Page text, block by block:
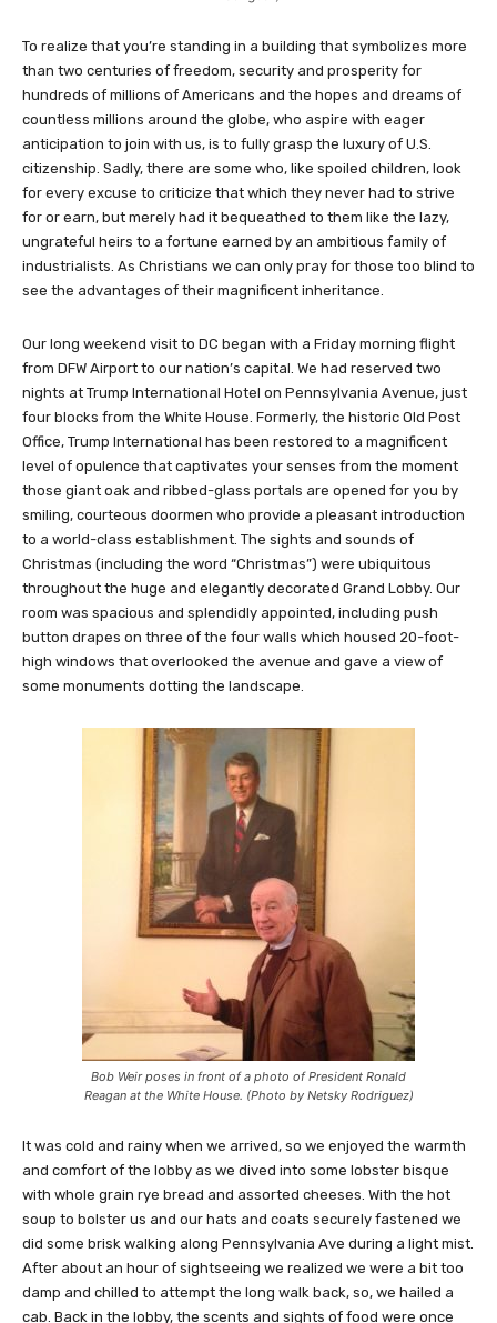
To realize that you’re standing in a building that symbolizes more
than two centuries of freedom, security and prosperity for
hundreds of millions of Americans and the hopes and dreams of
countless millions around the globe, who aspire with eager
anticipation to join with us, is to fully grasp the luxury of U.S.
citizenship. Sadly, there are some who, like spoiled children, look
for every excuse to criticize that which they never had to strive
for or earn, but merely had it bequeathed to them like the lazy,
ungrateful heirs to a fortune earned by an ambitious family of
industrialists. As Christians we can only pray for those too blind to
see the advantages of their magnificent inheritance.
Our long weekend visit to DC began with a Friday morning flight
from DFW Airport to our nation’s capital. We had reserved two
nights at Trump International Hotel on Pennsylvania Avenue, just
four blocks from the White House. Formerly, the historic Old Post
Office, Trump International has been restored to a magnificent
level of opulence that captivates your senses from the moment
those giant oak and ribbed-glass portals are opened for you by
smiling, courteous doormen who provide a pleasant introduction
to a world-class establishment. The sights and sounds of
Christmas (including the word “Christmas”) were ubiquitous
throughout the huge and elegantly decorated Grand Lobby. Our
room was spacious and splendidly appointed, including push
button drapes on three of the four walls which housed 20-foot-
high windows that overlooked the avenue and gave a view of
some monuments dotting the landscape.
Bob Weir poses in front of a photo of President Ronald
Reagan at the White House. (Photo by Netsky Rodriguez)
It was cold and rainy when we arrived, so we enjoyed the warmth
and comfort of the lobby as we dived into some lobster bisque
with whole grain rye bread and assorted cheeses. With the hot
soup to bolster us and our hats and coats securely fastened we
did some brisk walking along Pennsylvania Ave during a light mist.
After about an hour of sightseeing we realized we were a bit too
damp and chilled to attempt the long walk back, so, we hailed a
cab. Back in the lobby, the scents and sights of food were once